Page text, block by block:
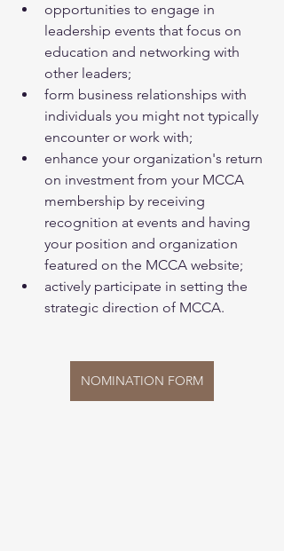
opportunities to engage in
leadership events that focus on
education and networking with
other leaders;
form business relationships with
individuals you might not typically
encounter or work with;
enhance your organization's return
on investment from your MCCA
membership by receiving
recognition at events and having
your position and organization
featured on the MCCA website;
actively participate in setting the
strategic direction of MCCA.
NOMINATION FORM